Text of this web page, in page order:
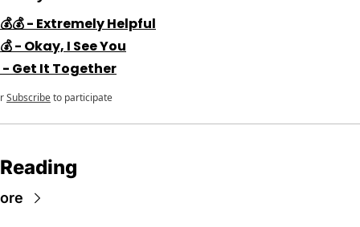
- Extremely Helpful
- Okay, I See You
- Get It Together
Subscribeto participate